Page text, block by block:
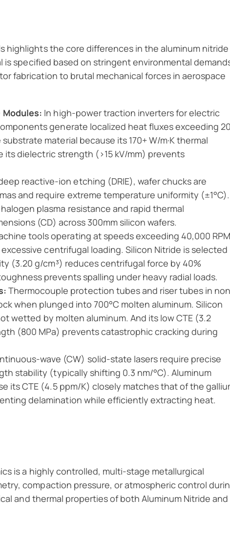
highlights the core differences in the aluminum nitride
is specified based on stringent environmental
fabrication to brutal mechanical forces in aerospace
Modules: In high-power traction inverters for electric
generate localized heat fluxes exceeding
material because its 170+ W/m·K thermal
dielectric strength (>15 kV/mm) prevents
reactive-ion etching (DRIE), wafer chucks are
and require extreme temperature uniformity (±1°C).
plasma resistance and rapid thermal
(CD) across 300mm silicon wafers.
tools operating at speeds exceeding 40,000
centrifugal loading. Silicon Nitride is selected
(3.20 g/cm³) reduces centrifugal force by 40%
prevents spalling under heavy radial loads.
Thermocouple protection tubes and riser tubes in
when plunged into 700°C molten aluminum. Silicon
wetted by molten aluminum. And its low CTE (3.2
(800 MPa) prevents catastrophic cracking during
wave (CW) solid-state lasers require precise
stability (typically shifting 0.3 nm/°C). Aluminum
its CTE (4.5 ppm/K) closely matches that of the
delamination while efficiently extracting heat.
is a highly controlled, multi-stage metallurgical
compaction pressure, or atmospheric control
and thermal properties of both Aluminum Nitride and